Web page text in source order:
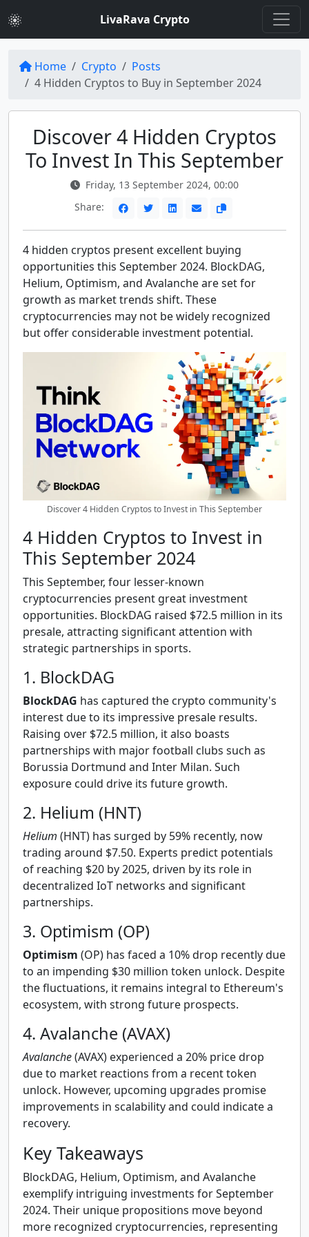
LivaRava Crypto
Home Crypto
Posts
4 Hidden Cryptos to Buy in September 2024
Discover 4 Hidden Cryptos
To Invest In This September
Friday, 13 September 2024, 00:00
Share:
4 hidden cryptos present excellent buying
opportunities this September 2024. BlockDAG,
Helium, Optimism, and Avalanche are set for
growth as market trends shift. These
cryptocurrencies may not be widely recognized
but offer considerable investment potential.
Discover 4 Hidden Cryptos to Invest in This September
4 Hidden Cryptos to Invest in
This September 2024
This September, four lesser-known
cryptocurrencies present great investment
opportunities. BlockDAG raised $72.5 million in its
presale, attracting significant attention with
strategic partnerships in sports.
1. BlockDAG
BlockDAG has captured the crypto community's
interest due to its impressive presale results.
Raising over $72.5 million, it also boasts
partnerships with major football clubs such as
Borussia Dortmund and Inter Milan. Such
exposure could drive its future growth.
2. Helium (HNT)
Helium (HNT) has surged by 59% recently, now
trading around $7.50. Experts predict potentials
of reaching $20 by 2025, driven by its role in
decentralized IoT networks and significant
partnerships.
3. Optimism (OP)
Optimism (OP) has faced a 10% drop recently due
to an impending $30 million token unlock. Despite
the fluctuations, it remains integral to Ethereum's
ecosystem, with strong future prospects.
4. Avalanche (AVAX)
Avalanche(AVAX) experienced a 20% price drop
due to market reactions from a recent token
unlock. However, upcoming upgrades promise
improvements in scalability and could indicate a
recovery.
Key Takeaways
BlockDAG, Helium, Optimism, and Avalanche
exemplify intriguing investments for September
2024. Their unique propositions move beyond
more recognized cryptocurrencies, representing